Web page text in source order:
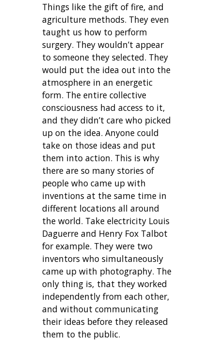
Things like the gift of fire, and
agriculture methods. They even
taught us how to perform
surgery. They wouldn’t appear
to someone they selected. They
would put the idea out into the
atmosphere in an energetic
form. The entire collective
consciousness had access to it,
and they didn’t care who picked
up on the idea. Anyone could
take on those ideas and put
them into action. This is why
there are so many stories of
people who came up with
inventions at the same time in
different locations all around
the world. Take electricity Louis
Daguerre and Henry Fox Talbot
for example. They were two
inventors who simultaneously
came up with photography. The
only thing is, that they worked
independently from each other,
and without communicating
their ideas before they released
them to the public.